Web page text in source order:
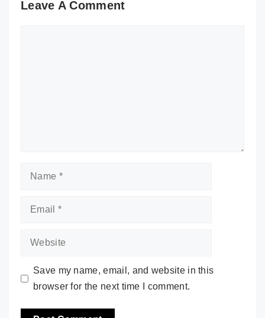
Leave A Comment
Name
Email
Website
Save my name, email, and website in this
browser for the next time I comment.